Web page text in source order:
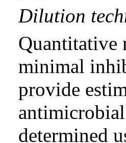
Dilution
Quantitative
minimal
provide
determined